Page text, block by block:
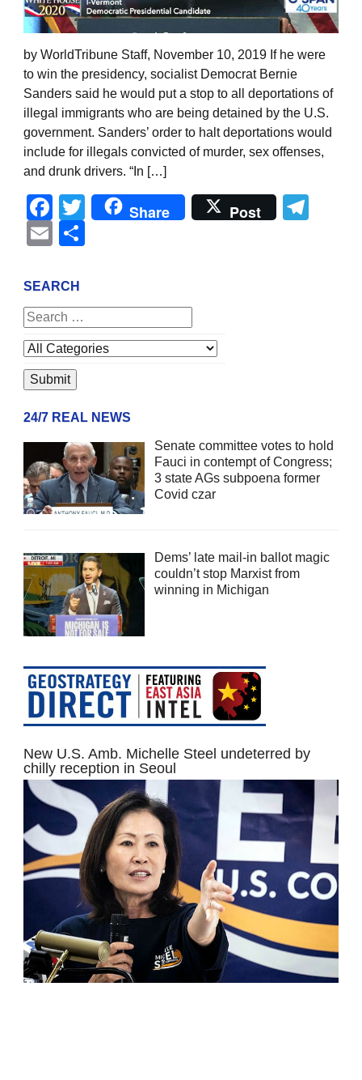
by WorldTribune Staff, November 10, 2019 If he were
to win the presidency, socialist Democrat Bernie
Sanders said he would put a stop to all deportations of
illegal immigrants who are being detained by the U.S.
government. Sanders’ order to halt deportations would
include for illegals convicted of murder, sex offenses,
and drunk drivers. “In […]
Facebook
Twitter
Share Post
Email
SEARCH
24/7 REAL NEWS
Senate committee votes to hold
Fauci in contempt of Congress;
3 state AGs subpoena former
Covid czar
Dems’ late mail-in ballot magic
couldn’t stop Marxist from
winning in Michigan
New U.S. Amb. Michelle Steel undeterred by
chilly reception in Seoul